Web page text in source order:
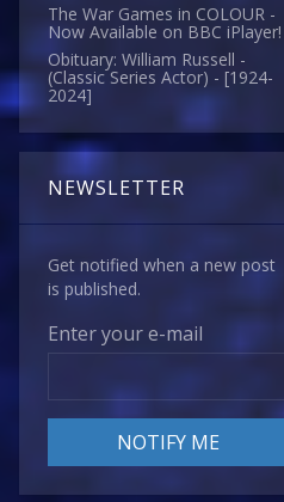
The War Games in COLOUR -
Now Available on BBC iPlayer!
Obituary: William Russell -
(Classic Series Actor) - [1924-
2024]
NEWSLETTER
Get notified when a new post
is published.
Enter your e-mail